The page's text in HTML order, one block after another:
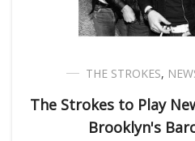
THE STROKES,
The Strokes to Play
Brooklyn's